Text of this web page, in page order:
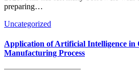
preparing…
Uncategorized
Application of Artificial Intelligence in
Manufacturing Process